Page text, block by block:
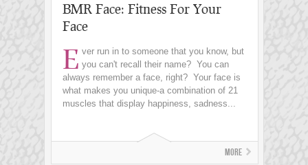
BMR Face: Fitness For Your
Face
E ver run in to someone that you know, but
you can't recall their name? You can
always remember a face, right? Your face is
what makes you unique-a combination of 21
muscles that display happiness, sadness...
More